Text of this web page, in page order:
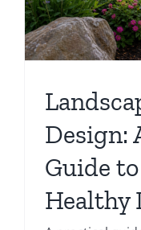
Design:
Guide
Healthy